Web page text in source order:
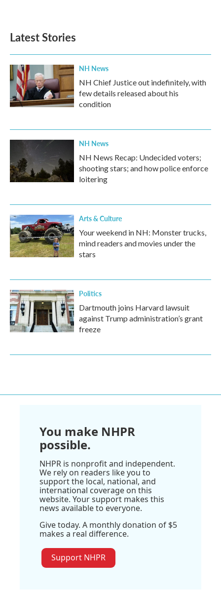
Latest Stories
NH News
NH Chief Justice out indefinitely, with
few details released about his
condition
NH News
NH News Recap: Undecided voters;
shooting stars; and how police enforce
loitering
Arts & Culture
Your weekend in NH: Monster trucks,
mind readers and movies under the
stars
Politics
Dartmouth joins Harvard lawsuit
against Trump administration’s grant
freeze
You make NHPR
possible.
NHPR is nonprofit and independent.
We rely on readers like you to
support the local, national, and
international coverage on this
website. Your support makes this
news available to everyone.
Give today. A monthly donation of $5
makes a real difference.
Support NHPR